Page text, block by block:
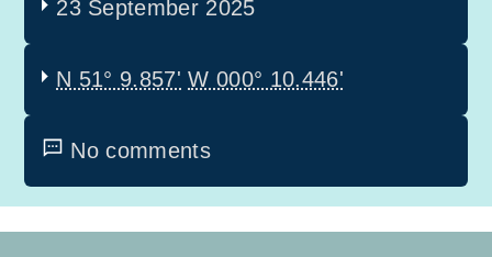
23 September 2025
N 51° 9.857' W 000° 10.446'
No comments